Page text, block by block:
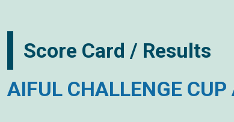
Score Card / Results
AIFUL CHALLENGE